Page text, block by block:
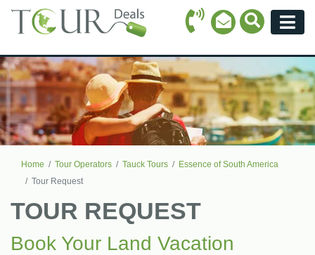
Call Icon
Email Icon
Search
Home Tour Operators Tauck Tours
Essence of South America
Tour Request
TOUR REQUEST
Book Your Land Vacation